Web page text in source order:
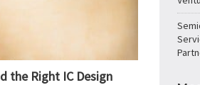
the Right IC Design